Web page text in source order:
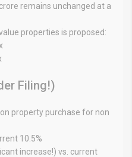
remains unchanged at a
properties is proposed:
Filing!)
property purchase for non
10.5%
increase!) vs. current